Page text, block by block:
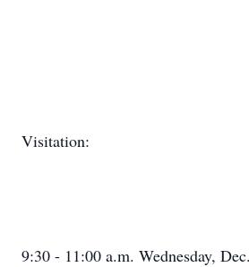
Visitation:
9:30 - 11:00 a.m. Wednesday,